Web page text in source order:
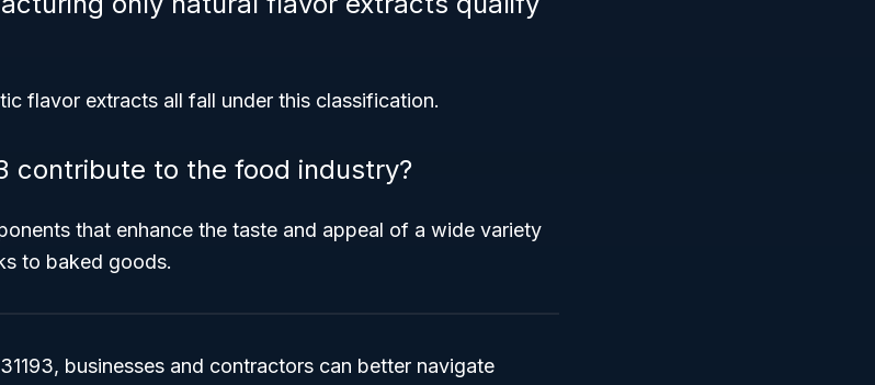
flavor extracts all fall under this classification.
contribute to the food industry?
that enhance the taste and appeal of a wide variety
to baked goods.
businesses and contractors can better navigate